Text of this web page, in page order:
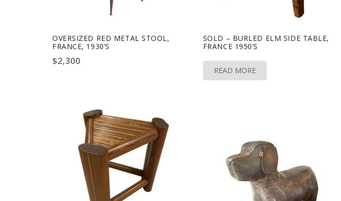
OVERSIZED RED METAL STOOL,
FRANCE, 1930’S
$2,300
SOLD – BURLED ELM SIDE TABLE,
FRANCE 1950’S
READ MORE